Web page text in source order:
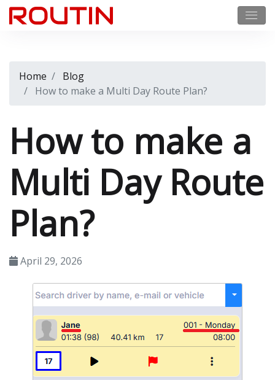
Home
Blog
How to make a Multi Day Route Plan?
How to make a
Multi Day Route
Plan?
April 29, 2026